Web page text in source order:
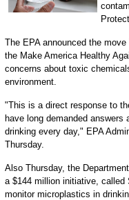
The EPA announced the
the Make America Healthy
concerns about toxic
environment.
"This is a direct response to
have long demanded
drinking every day," EPA
Thursday.
Also Thursday, the
a $144 million initiative, called
monitor microplastics in